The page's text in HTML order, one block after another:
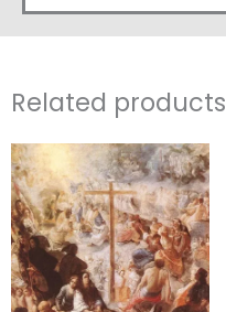
Related products